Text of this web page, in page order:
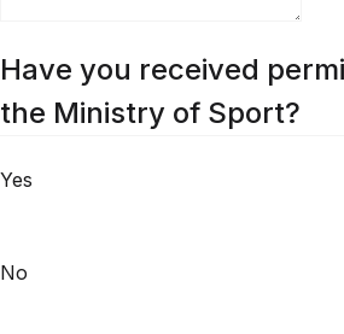
Have you received
the Ministry of Sport?
Yes
No